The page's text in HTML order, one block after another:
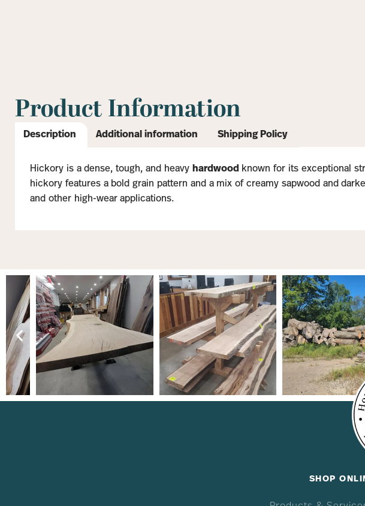
Product Information
Description Additional information Shipping Policy
Hickory is a dense, tough, and heavy hardwood known for its exceptional
hickory features a bold grain pattern and a mix of creamy sapwood and
and other high-wear applications.
SHOP